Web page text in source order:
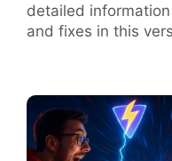
detailed
and fixes in this